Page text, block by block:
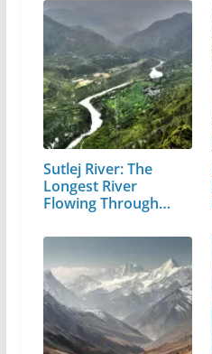
Sutlej River: The
Longest River
Flowing Through…